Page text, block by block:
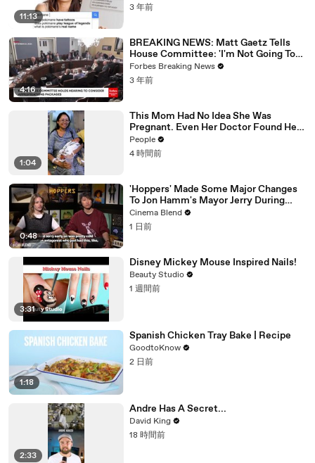
11:13
3 年前
4:16
BREAKING NEWS: Matt Gaetz Tells
House Committee: 'I'm Not Going To
Vote For A Continuing Resolution'
Forbes Breaking News
3 年前
1:04
This Mom Had No Idea She Was
Pregnant. Even Her Doctor Found Her
Story 'Unbelievable.'
People
4 時間前
0:48
'Hoppers' Made Some Major Changes
To Jon Hamm's Mayor Jerry During
Production
Cinema Blend
1 日前
3:31
Disney Mickey Mouse Inspired Nails!
Beauty Studio
1 週間前
1:18
Spanish Chicken Tray Bake | Recipe
GoodtoKnow
2 日前
2:33
Andre Has A Secret...
David King
18 時間前